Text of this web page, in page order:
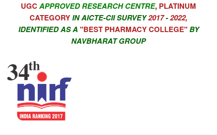
UGCAPPROVED RESEARCH CENTRE, PLATINUM
CATEGORYIN AICTE-CII SURVEY2017-2022,
IDENTIFIED AS A "BEST PHARMACY COLLEGE"BY
NAVBHARAT GROUP